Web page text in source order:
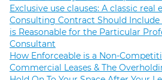
Exclusive use clauses: A classic
Consulting Contract Should
is Reasonable for the Particular
Consultant
How Enforceable is a Non-
Commercial Leases & The